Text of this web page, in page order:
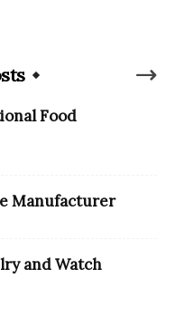
Food
Manufacturer
and Watch